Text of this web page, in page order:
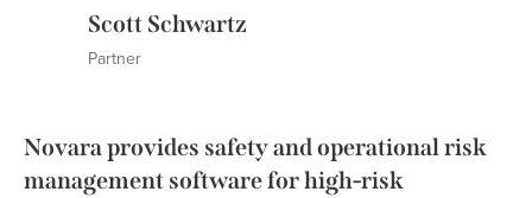
Scott Schwartz
Partner
Novara provides safety and operational risk
management software for high-risk